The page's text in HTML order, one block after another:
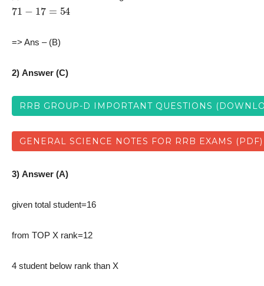
71 17=
=> Ans – (B)
2) Answer (C)
RRB GROUP-D IMPORTANT QUESTIONS
GENERAL SCIENCE NOTES FOR RRB EXAMS (PDF)
3) Answer (A)
given total student=16
from TOP X rank=12
4 student below rank than X